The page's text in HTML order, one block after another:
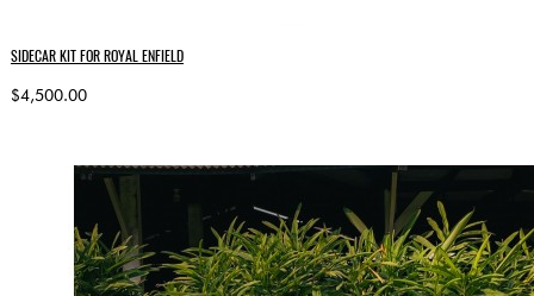
SIDECAR KIT FOR ROYAL ENFIELD
$4,500.00